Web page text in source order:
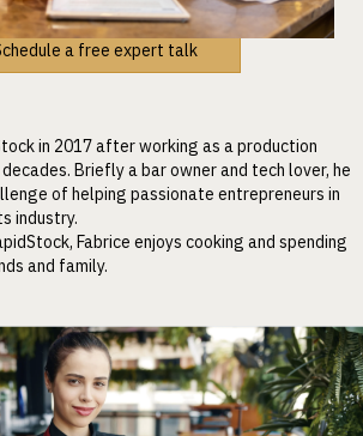
a free expert talk
in 2017 after working as a production
Briefly a bar owner and tech lover, he
of helping passionate entrepreneurs in
industry.
Fabrice enjoys cooking and spending
and family.